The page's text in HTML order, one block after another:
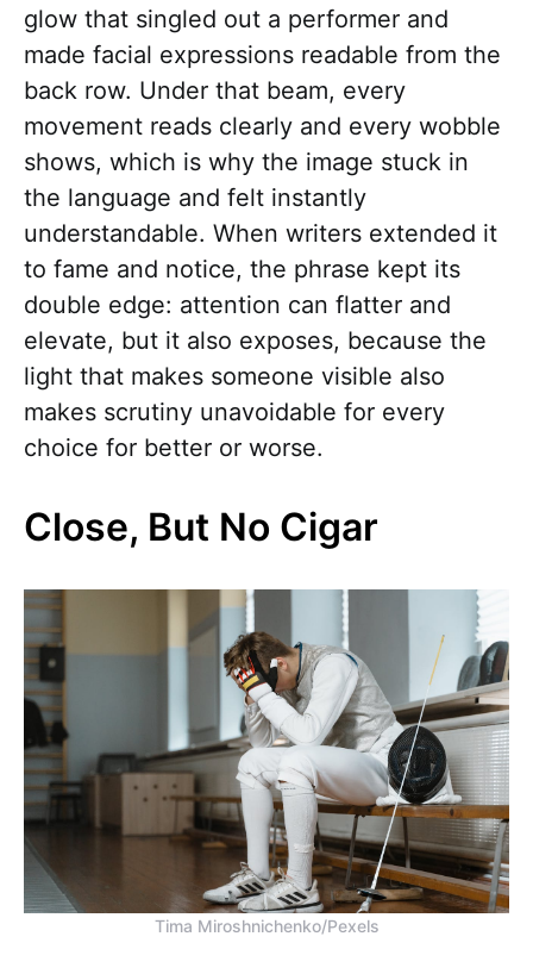
glow that singled out a performer and
made facial expressions readable from the
back row. Under that beam, every
movement reads clearly and every wobble
shows, which is why the image stuck in
the language and felt instantly
understandable. When writers extended it
to fame and notice, the phrase kept its
double edge: attention can flatter and
elevate, but it also exposes, because the
light that makes someone visible also
makes scrutiny unavoidable for every
choice for better or worse.
Close, But No Cigar
Tima Miroshnichenko/Pexels